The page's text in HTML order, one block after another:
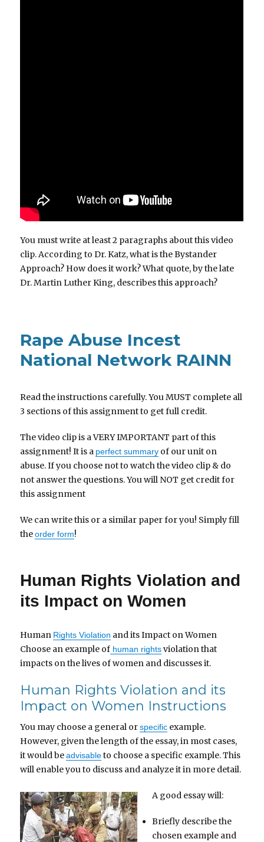
You must write at least 2 paragraphs about this video
clip. According to Dr. Katz, what is the Bystander
Approach? How does it work? What quote, by the late
Dr. Martin Luther King, describes this approach?
Rape Abuse Incest
National Network RAINN
Read the instructions carefully. You MUST complete all
3 sections of this assignment to get full credit.
The video clip is a VERY IMPORTANT part of this
assignment! It is a perfect summary of our unit on
abuse. If you choose not to watch the video clip & do
not answer the questions. You will NOT get credit for
this assignment
We can write this or a similar paper for you! Simply fill
theorder form!
Human Rights Violation and
its Impact on Women
Human Rights Violation and its Impact on Women
Choose an example of human rightsviolation that
impacts on the lives of women and discusses it.
Human Rights Violation and its
Impact on Women Instructions
You may choose a general orspecific example.
However, given the length of the essay, in most cases,
it would beadvisableto choose a specific example. This
will enable you to discuss and analyze it in more detail.
A good essay will:
Briefly describe the
chosen example and